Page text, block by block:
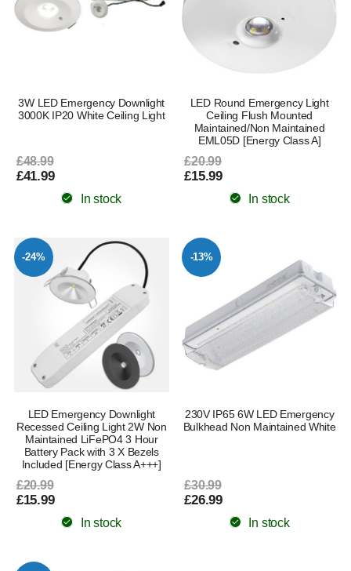
3W LED Emergency Downlight
3000K IP20 White Ceiling Light
£48.99
£41.99
In stock
LED Round Emergency Light
Ceiling Flush Mounted
Maintained/Non Maintained
EML05D [Energy Class A]
£20.99
£15.99
In stock
-24%
LED Emergency Downlight
Recessed Ceiling Light 2W Non
Maintained LiFePO4 3 Hour
Battery Pack with 3 X Bezels
Included [Energy Class A+++]
£20.99
£15.99
In stock
-13%
230V IP65 6W LED Emergency
Bulkhead Non Maintained White
£30.99
£26.99
In stock